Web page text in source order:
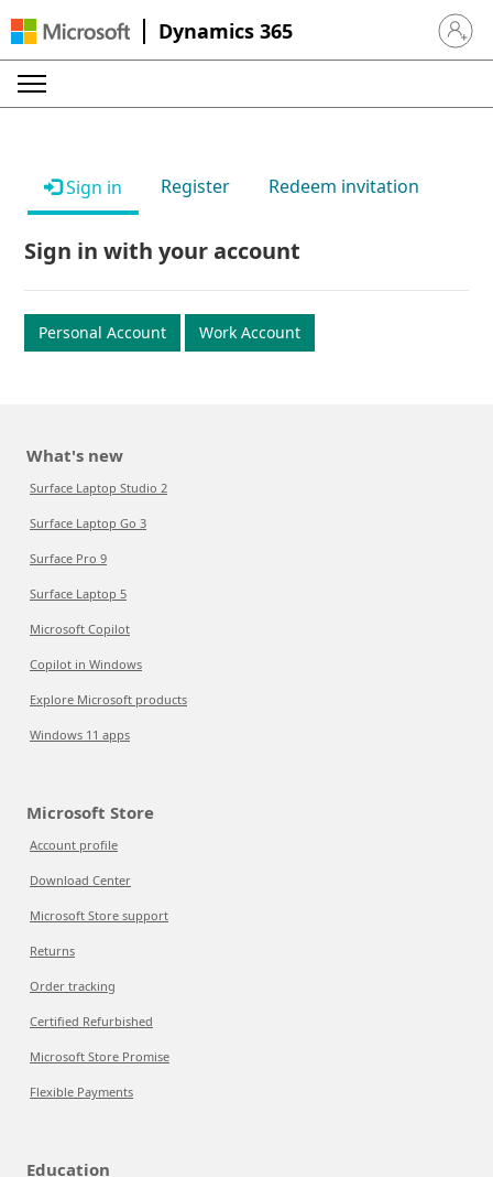
Dynamics 365 Sign in
Sign in Register Redeem invitation
Sign in with your account
Personal Account Work Account
What's new
Surface Laptop Studio 2
Surface Laptop Go 3
Surface Pro 9
Surface Laptop 5
Microsoft Copilot
Copilot in Windows
Explore Microsoft products
Windows 11 apps
Microsoft Store
Account profile
Download Center
Microsoft Store support
Returns
Order tracking
Certified Refurbished
Microsoft Store Promise
Flexible Payments
Education